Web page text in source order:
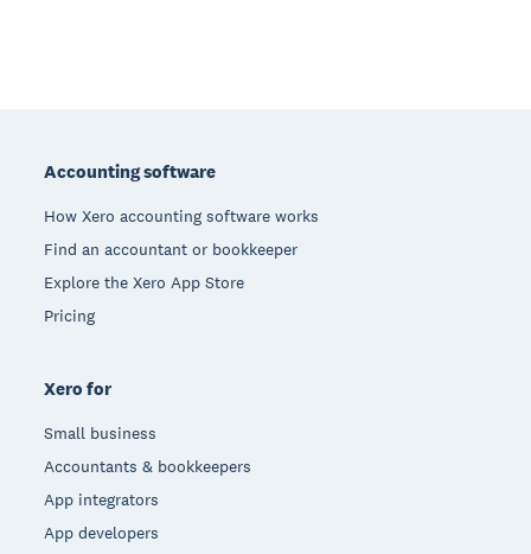
Accounting software
How Xero accounting software works
Find an accountant or bookkeeper
Explore the Xero App Store
Pricing
Xero for
Small business
Accountants & bookkeepers
App integrators
App developers